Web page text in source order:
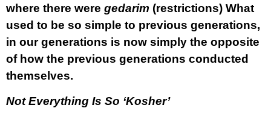
where there were gedarim (restrictions) What
used to be so simple to previous generations,
in our generations is now simply the opposite
of how the previous generations conducted
themselves.
Not Everything Is So ‘Kosher’